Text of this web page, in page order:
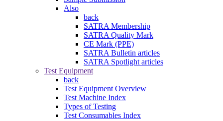
Also
back
SATRA Membership
SATRA Quality Mark
CE Mark (PPE)
SATRA Bulletin articles
SATRA Spotlight articles
Test Equipment
back
Test Equipment Overview
Test Machine Index
Types of Testing
Test Consumables Index